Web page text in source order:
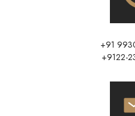
+91
+9122-